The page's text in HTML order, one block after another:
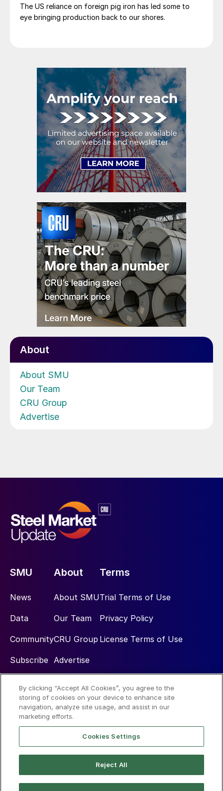
The US reliance on foreign pig iron has led some to
eye bringing production back to our shores.
About
About SMU
Our Team
CRU Group
Advertise
SMU
News
Data
Community
Subscribe
About
About SMU
Our Team
CRU Group
Advertise
Terms
Trial Terms of Use
Privacy Policy
License Terms of Use
Social
By clicking “Accept All Cookies”, you agree to the
storing of cookies on your device to enhance site
navigation, analyze site usage, and assist in our
marketing efforts.
Cookies Settings
Reject All